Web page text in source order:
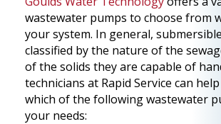
wastewater pumps to choose from
your system. In general,
classified by the nature of the
of the solids they are capable of
technicians at Rapid Service can
which of the following wastewater
your needs: